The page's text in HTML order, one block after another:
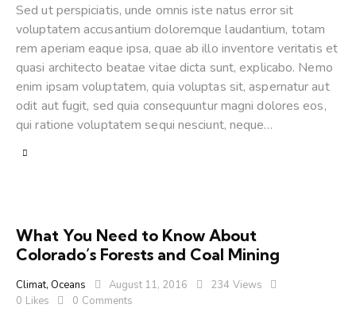
Sed ut perspiciatis, unde omnis iste natus error sit
voluptatem accusantium doloremque laudantium, totam
rem aperiam eaque ipsa, quae ab illo inventore veritatis et
quasi architecto beatae vitae dicta sunt, explicabo. Nemo
enim ipsam voluptatem, quia voluptas sit, aspernatur aut
odit aut fugit, sed quia consequuntur magni dolores eos,
qui ratione voluptatem sequi nesciunt, neque…
What You Need to Know About
Colorado’s Forests and Coal Mining
Climat, Oceans August 11, 2016 234 Views
0 Likes 0 Comments